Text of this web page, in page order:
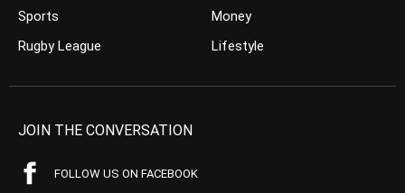
Sports
Rugby League
Money
Lifestyle
JOIN THE CONVERSATION
FOLLOW US ON FACEBOOK